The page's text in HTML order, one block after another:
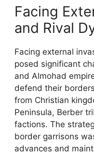
Facing
and Rival
Facing external
posed significant
and Almohad
defend their
from Christian
Peninsula, Berber
factions. The
border garrisons
advances and